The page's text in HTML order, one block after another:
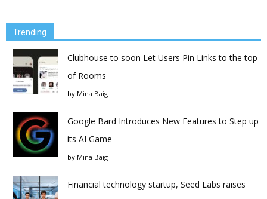
Trending
Clubhouse to soon Let Users Pin Links to the top
of Rooms
by Mina Baig
Google Bard Introduces New Features to Step up
its AI Game
by Mina Baig
Financial technology startup, Seed Labs raises